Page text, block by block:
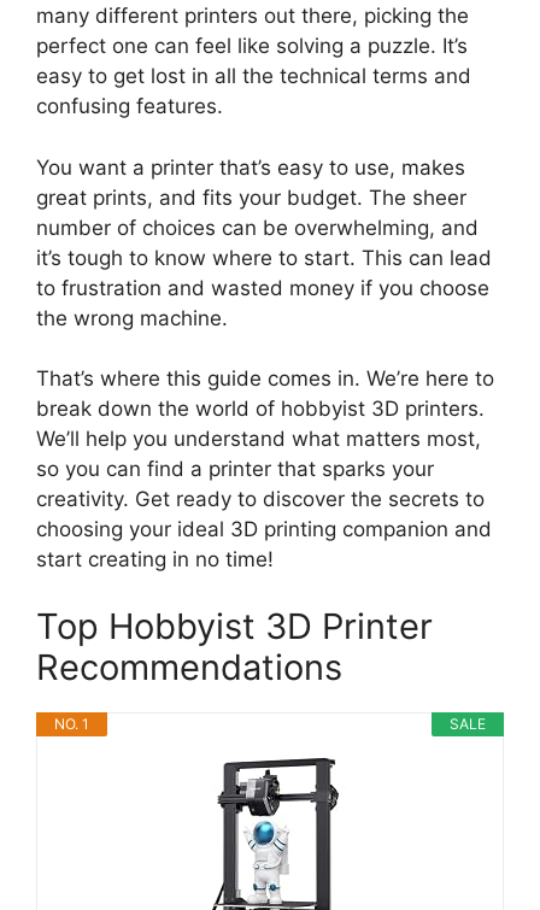
many different printers out there, picking the
perfect one can feel like solving a puzzle. It’s
easy to get lost in all the technical terms and
confusing features.
You want a printer that’s easy to use, makes
great prints, and fits your budget. The sheer
number of choices can be overwhelming, and
it’s tough to know where to start. This can lead
to frustration and wasted money if you choose
the wrong machine.
That’s where this guide comes in. We’re here to
break down the world of hobbyist 3D printers.
We’ll help you understand what matters most,
so you can find a printer that sparks your
creativity. Get ready to discover the secrets to
choosing your ideal 3D printing companion and
start creating in no time!
Top Hobbyist 3D Printer
Recommendations
SALE
NO. 1